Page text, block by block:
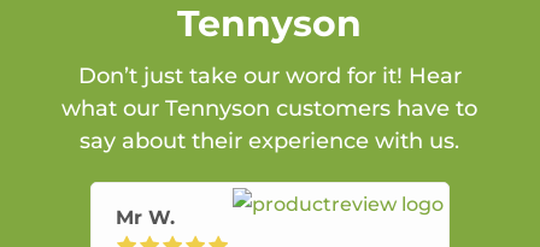
Tennyson
Don’t just take our word for it! Hear
what our Tennyson customers have to
say about their experience with us.
Mr W.